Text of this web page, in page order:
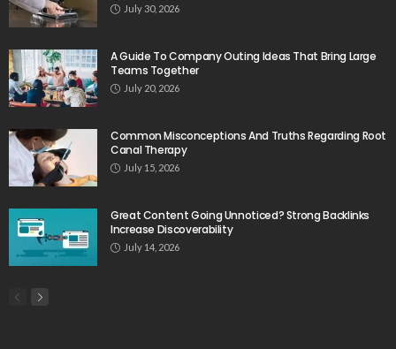
July 30, 2026
A Guide To Company Outing Ideas That Bring Large
Teams Together
July 20, 2026
Common Misconceptions And Truths Regarding Root
Canal Therapy
July 15, 2026
Great Content Going Unnoticed? Strong Backlinks
Increase Discoverability
July 14, 2026